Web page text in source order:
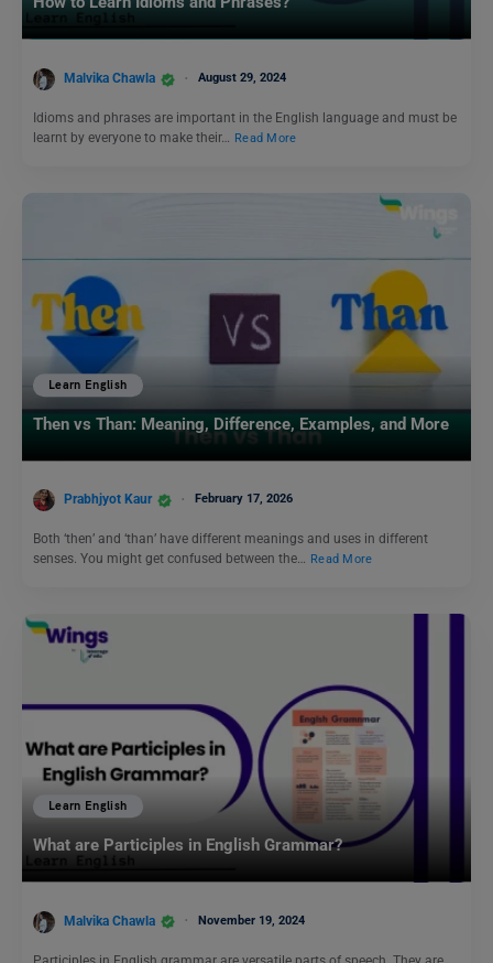
Malvika Chawla August 29, 2024
Idioms and phrases are important in the English language and must be
learnt by everyone to make their… Read More
Learn English
Then vs Than: Meaning, Difference, Examples, and More
Prabhjyot Kaur February 17, 2026
Both ‘then’ and ‘than’ have different meanings and uses in different
senses. You might get confused between the… Read More
Learn English
What are Participles in English Grammar?
Malvika Chawla November 19, 2024